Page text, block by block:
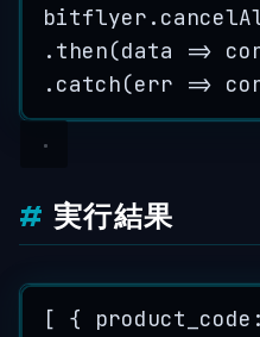
bitflyer .
. then(data =>
. catch(err =>
実行結果
[ {